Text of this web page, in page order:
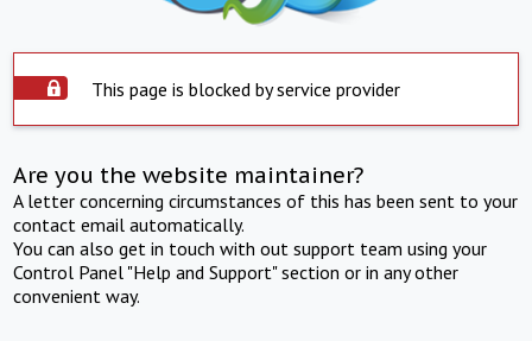
This page is blocked by service provider
Are you the website maintainer?
A letter concerning circumstances of this has been sent to your
contact email automatically.
You can also get in touch with out support team using your
Control Panel "Help and Support" section or in any other
convenient way.